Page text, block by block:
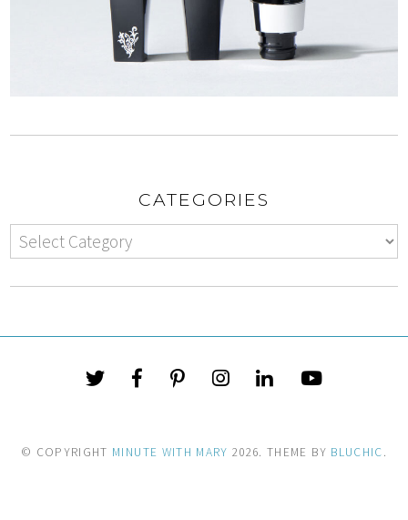
CATEGORIES
© COPYRIGHT MINUTE WITH MARY 2026. THEME BY BLUCHIC.